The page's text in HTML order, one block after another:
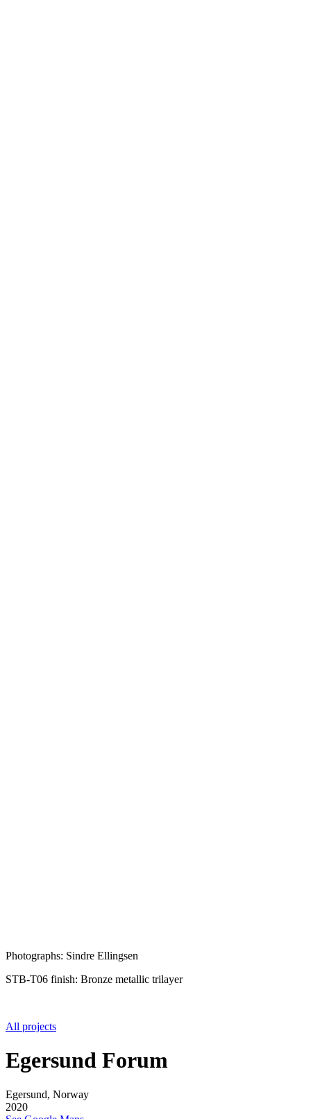
Photographs: Sindre Ellingsen
STB-T06 finish: Bronze metallic trilayer
All projects
Egersund Forum
Egersund, Norway
2020